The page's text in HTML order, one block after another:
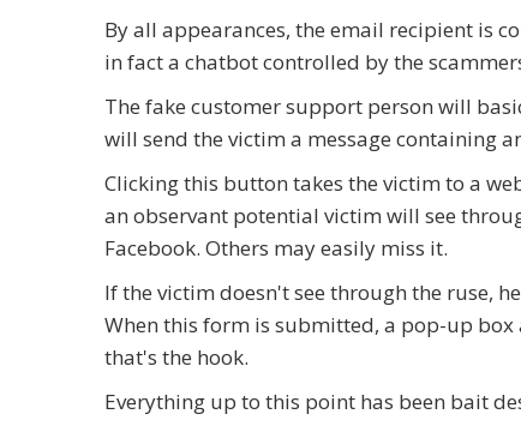
By all appearances, the email recipient is
in fact a chatbot controlled by the
The fake customer support person will
will send the victim a message containing
Clicking this button takes the victim to a
an observant potential victim will see
Facebook. Others may easily miss it.
If the victim doesn't see through the ruse,
When this form is submitted, a pop-up box
that's the hook.
Everything up to this point has been bait